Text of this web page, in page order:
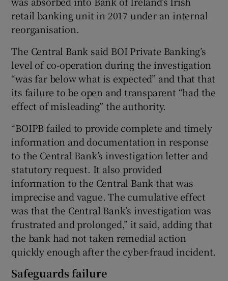
retail banking unit in 2017 under an internal
reorganisation.
The Central Bank said BOI Private Banking’s
level of co-operation during the investigation
“was far below what is expected” and that that
its failure to be open and transparent “had the
effect of misleading” the authority.
“BOIPB failed to provide complete and timely
information and documentation in response
to the Central Bank’s investigation letter and
statutory request. It also provided
information to the Central Bank that was
imprecise and vague. The cumulative effect
was that the Central Bank’s investigation was
frustrated and prolonged,” it said, adding that
the bank had not taken remedial action
quickly enough after the cyber-fraud incident.
Safeguards failure